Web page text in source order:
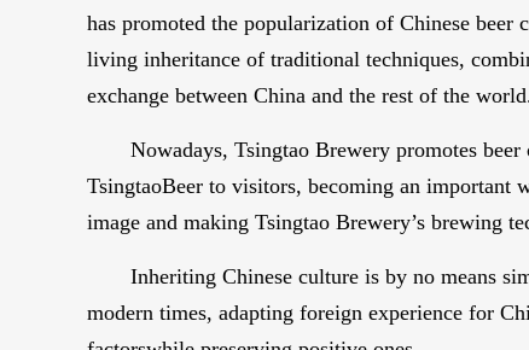
has promoted the popularization of Chinese
living inheritance of traditional techniques,
exchange between China and the rest of the
Nowadays, Tsingtao Brewery promotes
TsingtaoBeer to visitors, becoming an important
image and making Tsingtao Brewery’s brewing
Inheriting Chinese culture is by no means
modern times, adapting foreign experience for